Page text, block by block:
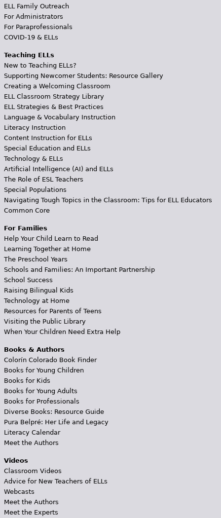
ELL Family Outreach
For Administrators
For Paraprofessionals
COVID-19 & ELLs
Teaching ELLs
New to Teaching ELLs?
Supporting Newcomer Students: Resource Gallery
Creating a Welcoming Classroom
ELL Classroom Strategy Library
ELL Strategies & Best Practices
Language & Vocabulary Instruction
Literacy Instruction
Content Instruction for ELLs
Special Education and ELLs
Technology & ELLs
Artificial Intelligence (AI) and ELLs
The Role of ESL Teachers
Special Populations
Navigating Tough Topics in the Classroom: Tips for ELL Educators
Common Core
For Families
Help Your Child Learn to Read
Learning Together at Home
The Preschool Years
Schools and Families: An Important Partnership
School Success
Raising Bilingual Kids
Technology at Home
Resources for Parents of Teens
Visiting the Public Library
When Your Children Need Extra Help
Books & Authors
Colorín Colorado Book Finder
Books for Young Children
Books for Kids
Books for Young Adults
Books for Professionals
Diverse Books: Resource Guide
Pura Belpré: Her Life and Legacy
Literacy Calendar
Meet the Authors
Videos
Classroom Videos
Advice for New Teachers of ELLs
Webcasts
Meet the Authors
Meet the Experts